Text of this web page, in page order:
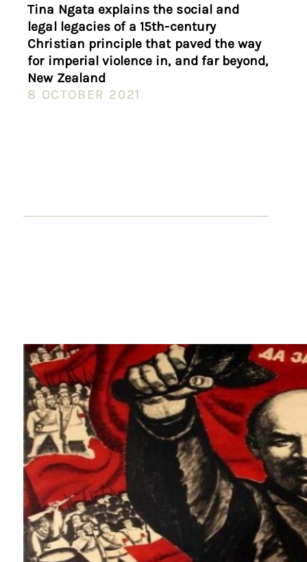
Tina Ngata explains the social and
legal legacies of a 15th-century
Christian principle that paved the way
for imperial violence in, and far beyond,
New Zealand
8 OCTOBER 2021